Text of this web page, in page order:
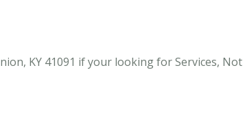
KY 41091 if your looking for Services,